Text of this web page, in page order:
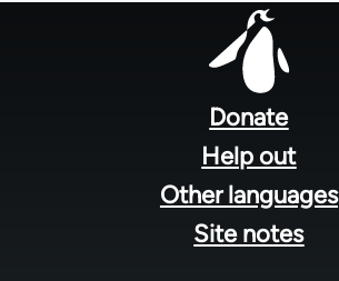
Donate
Help out
Other languages
Site notes